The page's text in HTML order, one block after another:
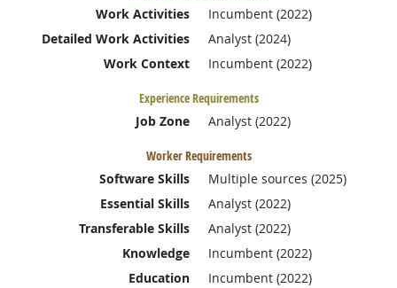
Work Activities
Incumbent (2022)
Detailed Work Activities
Analyst (2024)
Work Context
Incumbent (2022)
Experience Requirements
Job Zone
Analyst (2022)
Worker Requirements
Software Skills
Multiple sources (2025)
Essential Skills
Analyst (2022)
Transferable Skills
Analyst (2022)
Knowledge
Incumbent (2022)
Education
Incumbent (2022)